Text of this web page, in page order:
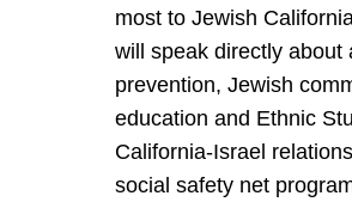
most to Jewish
will speak directly about
prevention, Jewish
education and Ethnic
California-Israel
social safety net